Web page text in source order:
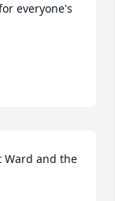
everyone's
Ward and the